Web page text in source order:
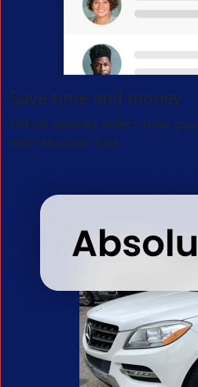
Save time and money
Bid on vehicles sellers have
with Absolute Sale